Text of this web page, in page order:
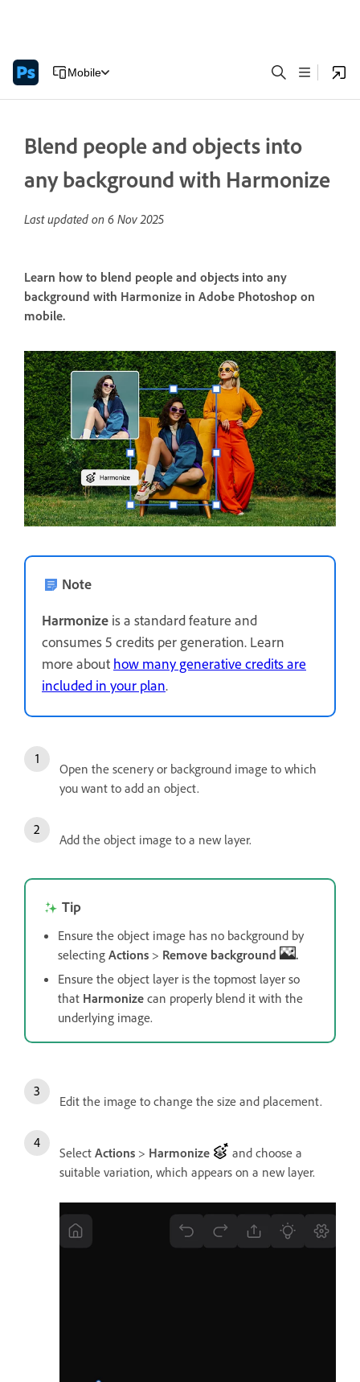
Mobile
Blend people and objects into
any background with Harmonize
Last updated on 6 Nov 2025
Learn how to blend people and objects into any
background with Harmonize in Adobe Photoshop on
mobile.
Note
Harmonize is a standard feature and
consumes 5 credits per generation. Learn
more about how many generative credits are
included in your plan.
Open the scenery or background image to which
you want to add an object.
Add the object image to a new layer.
Tip
Ensure the object image has no background by
selecting Actions > Remove background
.
Ensure the object layer is the topmost layer so
that Harmonize can properly blend it with the
underlying image.
Edit the image to change the size and placement.
Select Actions > Harmonize
and choose a
suitable variation, which appears on a new layer.